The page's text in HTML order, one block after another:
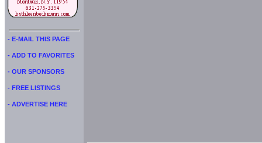
- E-MAIL THIS PAGE
- ADD TO FAVORITES
- OUR SPONSORS
- FREE LISTINGS
- ADVERTISE HERE